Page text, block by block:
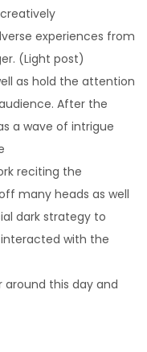
experiences from
(Light post)
as hold the attention
After the
a wave of intrigue
reciting the
many heads as well
dark strategy to
with the
this day and